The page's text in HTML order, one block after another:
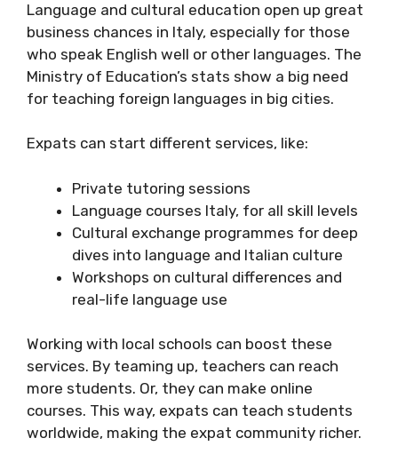
Language and cultural education open up great
business chances in Italy, especially for those
who speak English well or other languages. The
Ministry of Education’s stats show a big need
for teaching foreign languages in big cities.
Expats can start different services, like:
Private tutoring sessions
Language courses Italy, for all skill levels
Cultural exchange programmes for deep
dives into language and Italian culture
Workshops on cultural differences and
real-life language use
Working with local schools can boost these
services. By teaming up, teachers can reach
more students. Or, they can make online
courses. This way, expats can teach students
worldwide, making the expat community richer.